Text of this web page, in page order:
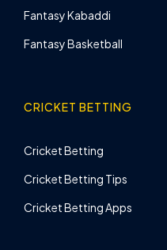
Fantasy Kabaddi
Fantasy Basketball
CRICKET BETTING
Cricket Betting
Cricket Betting Tips
Cricket Betting Apps